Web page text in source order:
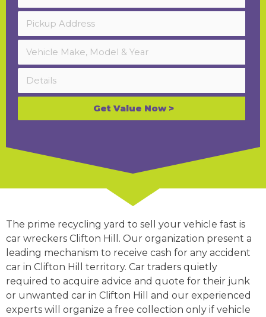
Get Value Now >
The prime recycling yard to sell your vehicle fast is
car wreckers Clifton Hill. Our organization present a
leading mechanism to receive cash for any accident
car in Clifton Hill territory. Car traders quietly
required to acquire advice and quote for their junk
or unwanted car in Clifton Hill and our experienced
experts will organize a free collection only if vehicle